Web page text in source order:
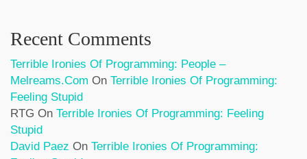
Recent Comments
Terrible Ironies Of Programming: People –
Melreams.com On Terrible Ironies Of Programming:
Feeling Stupid
RTG On Terrible Ironies Of Programming: Feeling
Stupid
David Paez On Terrible Ironies Of Programming: